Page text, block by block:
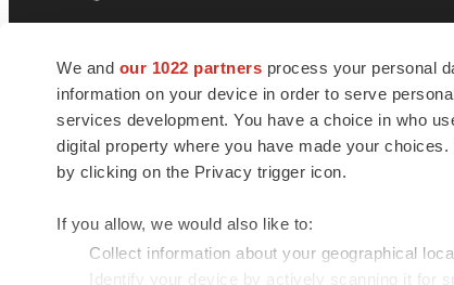
We and our 1022 partners process your personal
information on your device in order to serve
services development. You have a choice in who
digital property where you have made your
by clicking on the Privacy trigger icon.
If you allow, we would also like to:
Collect information about your geographical
Identify your device by actively scanning it for
news and jobs. We provide essential
insights, opportunities and tools to
connect innovative organizations and
talented professionals who advance
health and quality of life across the globe.